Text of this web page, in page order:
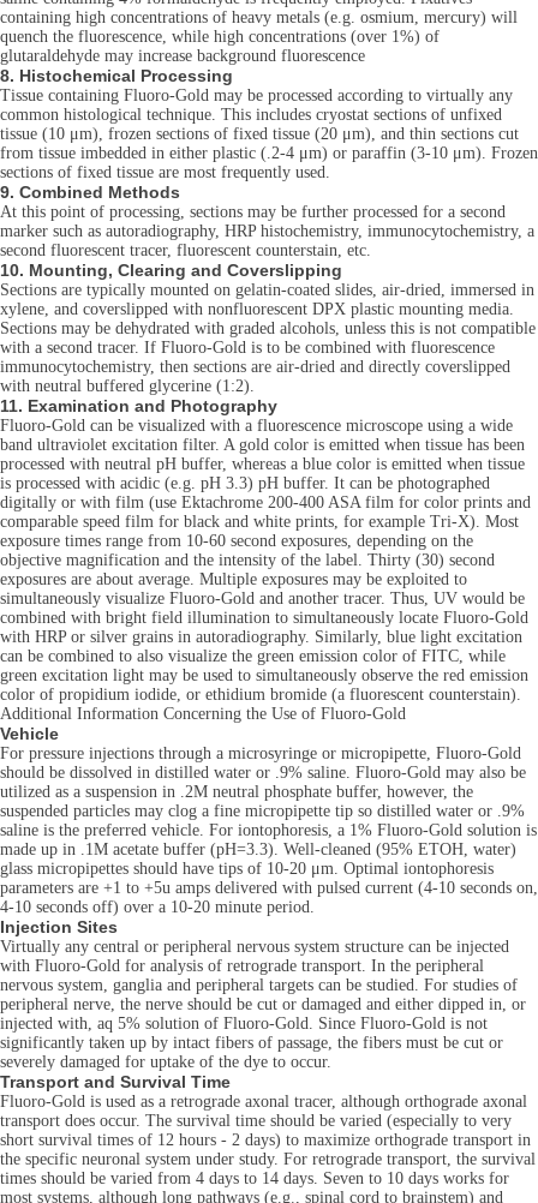
containing high concentrations of heavy metals (e.g. osmium, mercury) will
quench the fluorescence, while high concentrations (over 1%) of
glutaraldehyde may increase background fluorescence
8. Histochemical Processing
Tissue containing Fluoro-Gold may be processed according to virtually any
common histological technique. This includes cryostat sections of unfixed
tissue (10 μm), frozen sections of fixed tissue (20 μm), and thin sections cut
from tissue imbedded in either plastic (.2-4 μm) or paraffin (3-10 μm). Frozen
sections of fixed tissue are most frequently used.
9. Combined Methods
At this point of processing, sections may be further processed for a second
marker such as autoradiography, HRP histochemistry, immunocytochemistry, a
second fluorescent tracer, fluorescent counterstain, etc.
10. Mounting, Clearing and Coverslipping
Sections are typically mounted on gelatin-coated slides, air-dried, immersed in
xylene, and coverslipped with nonfluorescent DPX plastic mounting media.
Sections may be dehydrated with graded alcohols, unless this is not compatible
with a second tracer. If Fluoro-Gold is to be combined with fluorescence
immunocytochemistry, then sections are air-dried and directly coverslipped
with neutral buffered glycerine (1:2).
11. Examination and Photography
Fluoro-Gold can be visualized with a fluorescence microscope using a wide
band ultraviolet excitation filter. A gold color is emitted when tissue has been
processed with neutral pH buffer, whereas a blue color is emitted when tissue
is processed with acidic (e.g. pH 3.3) pH buffer. It can be photographed
digitally or with film (use Ektachrome 200-400 ASA film for color prints and
comparable speed film for black and white prints, for example Tri-X). Most
exposure times range from 10-60 second exposures, depending on the
objective magnification and the intensity of the label. Thirty (30) second
exposures are about average. Multiple exposures may be exploited to
simultaneously visualize Fluoro-Gold and another tracer. Thus, UV would be
combined with bright field illumination to simultaneously locate Fluoro-Gold
with HRP or silver grains in autoradiography. Similarly, blue light excitation
can be combined to also visualize the green emission color of FITC, while
green excitation light may be used to simultaneously observe the red emission
color of propidium iodide, or ethidium bromide (a fluorescent counterstain).
Additional Information Concerning the Use of Fluoro-Gold
Vehicle
For pressure injections through a microsyringe or micropipette, Fluoro-Gold
should be dissolved in distilled water or .9% saline. Fluoro-Gold may also be
utilized as a suspension in .2M neutral phosphate buffer, however, the
suspended particles may clog a fine micropipette tip so distilled water or .9%
saline is the preferred vehicle. For iontophoresis, a 1% Fluoro-Gold solution is
made up in .1M acetate buffer (pH=3.3). Well-cleaned (95% ETOH, water)
glass micropipettes should have tips of 10-20 μm. Optimal iontophoresis
parameters are +1 to +5u amps delivered with pulsed current (4-10 seconds on,
4-10 seconds off) over a 10-20 minute period.
Injection Sites
Virtually any central or peripheral nervous system structure can be injected
with Fluoro-Gold for analysis of retrograde transport. In the peripheral
nervous system, ganglia and peripheral targets can be studied. For studies of
peripheral nerve, the nerve should be cut or damaged and either dipped in, or
injected with, aq 5% solution of Fluoro-Gold. Since Fluoro-Gold is not
significantly taken up by intact fibers of passage, the fibers must be cut or
severely damaged for uptake of the dye to occur.
Transport and Survival Time
Fluoro-Gold is used as a retrograde axonal tracer, although orthograde axonal
transport does occur. The survival time should be varied (especially to very
short survival times of 12 hours - 2 days) to maximize orthograde transport in
the specific neuronal system under study. For retrograde transport, the survival
times should be varied from 4 days to 14 days. Seven to 10 days works for
most systems, although long pathways (e.g., spinal cord to brainstem) and